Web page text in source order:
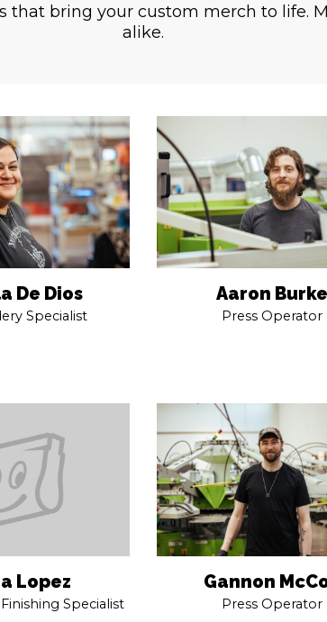
that bring your custom merch to life.
alike.
De Dios
Specialist
Aaron Burke
Press Operator
Lopez
Specialist
Gannon
Press Operator